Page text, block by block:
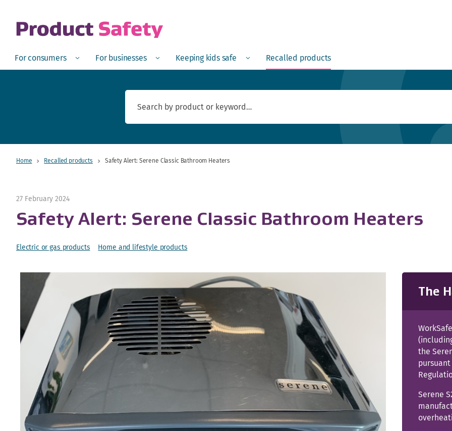
Open
For consumers Menu Open
For businesses Menu Open
Keeping kids safe Menu Recalled products
Home Recalled products Safety Alert: Serene Classic Bathroom Heaters
27 February 2024
Safety Alert: Serene Classic Bathroom Heaters
Electric or gas products Home and lifestyle products
The
the
Serene